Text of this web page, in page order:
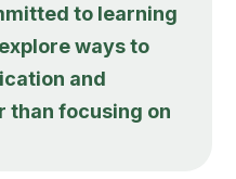
to learning
ways to
and
than focusing on